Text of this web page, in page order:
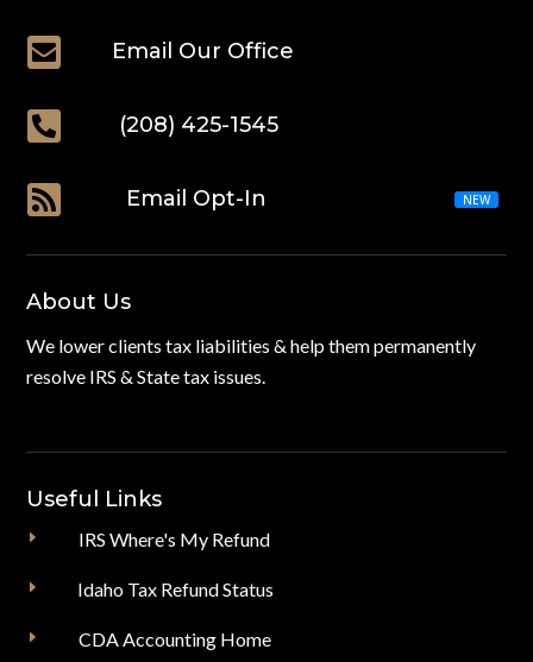
 Email Our Office
 (208) 425-1545
 Email Opt-In
About Us
We lower clients tax liabilities & help them permanently
resolve IRS & State tax issues.
Useful Links
E IRS Where's My Refund
E Idaho Tax Refund Status
E CDA Accounting Home